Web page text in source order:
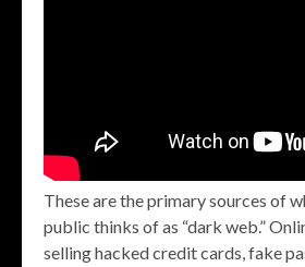
These are the primary sources of
public thinks of as “dark web.”
selling hacked credit cards, fake